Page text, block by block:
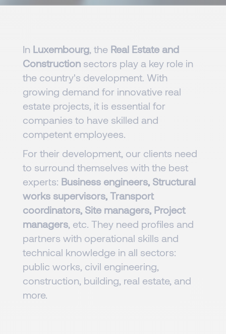
In Luxembourg, the Real Estate and
Construction sectors play a key role in
the country's development. With
growing demand for innovative real
estate projects, it is essential for
companies to have skilled and
competent employees.
For their development, our clients need
to surround themselves with the best
experts: Business engineers, Structural
works supervisors, Transport
coordinators, Site managers, Project
managers, etc. They need profiles and
partners with operational skills and
technical knowledge in all sectors:
public works, civil engineering,
construction, building, real estate, and
more.